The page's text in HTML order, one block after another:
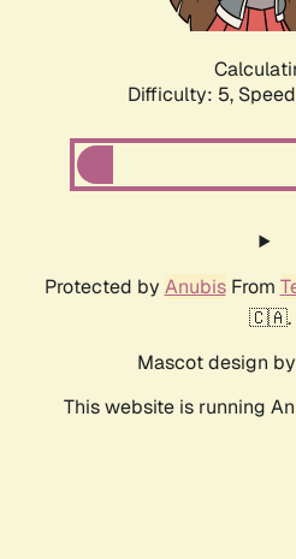
Difficulty: 5,
Protected by AnubisFrom
🇨🇦.
Mascot design by
This website is running